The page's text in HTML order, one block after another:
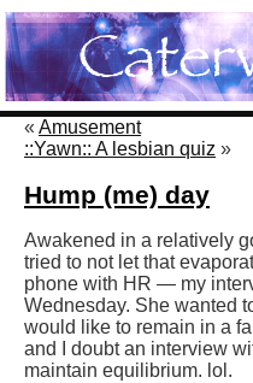
« Amusement
::Yawn:: A lesbian quiz »
Hump (me) day
Awakened in a relatively
tried to not let that
phone with HR — my
Wednesday. She wanted
would like to remain in a
and I doubt an interview
maintain equilibrium. lol.